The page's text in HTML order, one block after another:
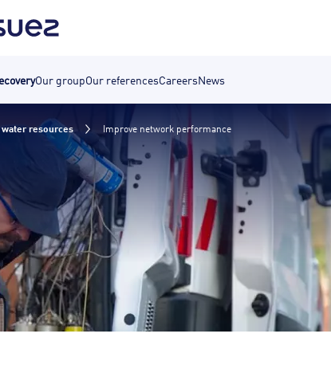
Our groupOur referencesCareersNews
resources Improve network performance